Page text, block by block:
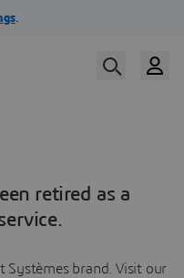
retired as a
Systèmes brand. Visit our